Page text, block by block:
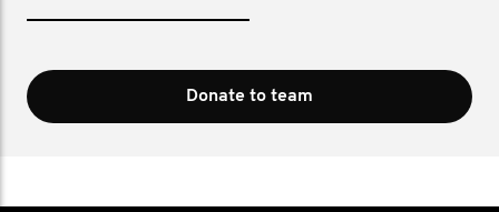
Donate to team